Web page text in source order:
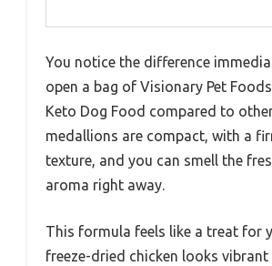
You notice the difference
open a bag of Visionary Pet
Keto Dog Food compared to
medallions are compact, with a
texture, and you can smell the
aroma right away.
This formula feels like a treat for
freeze-dried chicken looks vibrant